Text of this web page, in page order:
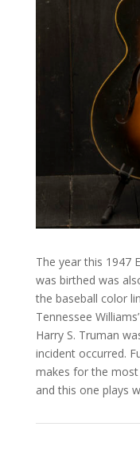
The year this 1947
was birthed was
the baseball color
Tennessee
Harry S. Truman
incident occurred.
makes for the
and this one plays